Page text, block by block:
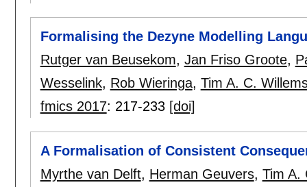
Formalising the Dezyne Modelling
Rutger van Beusekom, Jan Friso Groote,
Wesselink, Rob Wieringa, Tim A. C.
fmics 2017: 217-233 [doi]
A Formalisation of Consistent
Myrthe van Delft, Herman Geuvers, Tim A.